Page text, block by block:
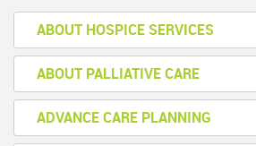
ABOUT HOSPICE SERVICES
ABOUT PALLIATIVE CARE
ADVANCE CARE PLANNING